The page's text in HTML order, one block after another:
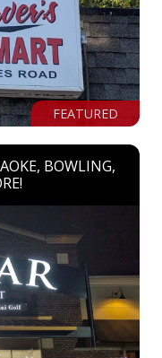
FEATURED
BOWLING,